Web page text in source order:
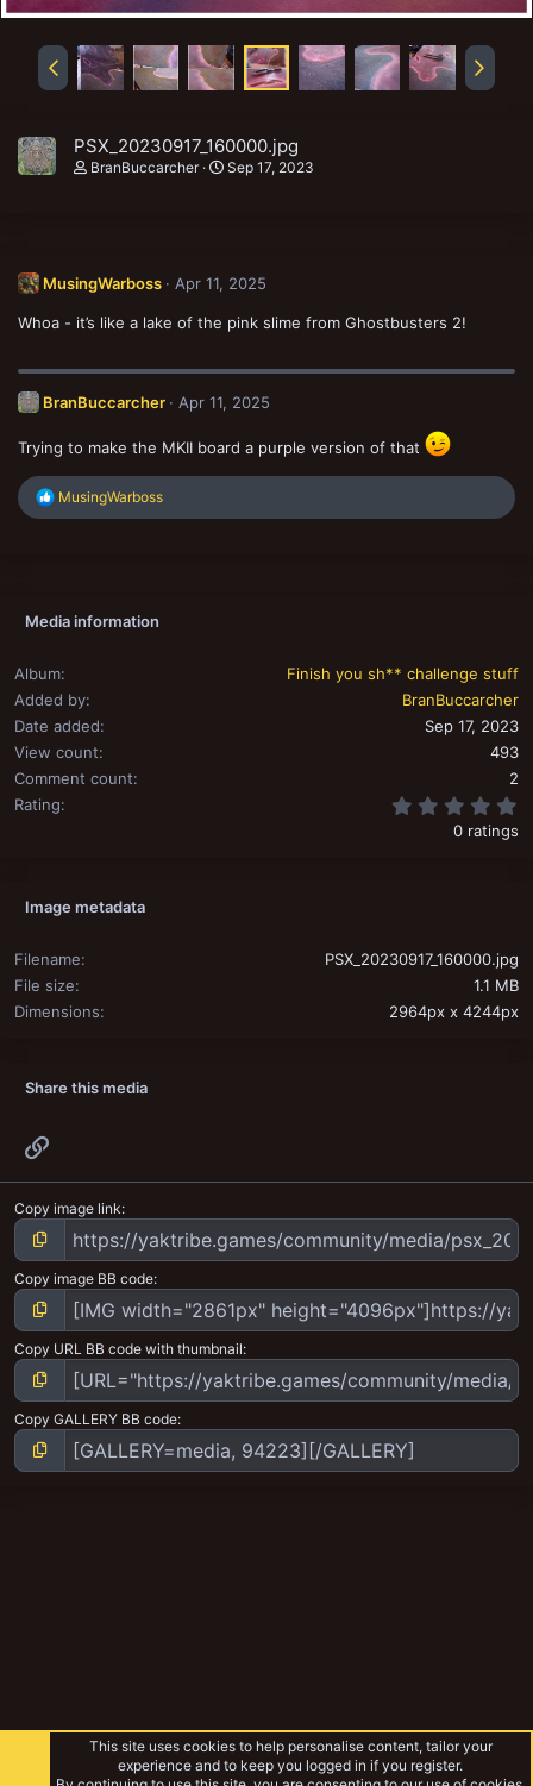
PSX_20230917_160000.jpg
BranBuccarcher Sep 17, 2023
MusingWarboss Apr 11, 2025
Whoa - it’s like a lake of the pink slime from Ghostbusters 2!
BranBuccarcher Apr 11, 2025
Trying to make the MKII board a purple version of that
R
e
n
:
MusingWarboss
Media information
Album
Finish you sh** challenge stuff
Added by
BranBuccarcher
Date added
Sep 17, 2023
View count
493
Comment count
2
Rating
0 ratings
Image metadata
Filename
PSX_20230917_160000.jpg
File size
1.1 MB
Dimensions
2964px x 4244px
Share this media
Copy image link
Copy image BB code
Copy URL BB code with thumbnail
Copy GALLERY BB code
This site uses cookies to help personalise content, tailor your
experience and to keep you logged in if you register.